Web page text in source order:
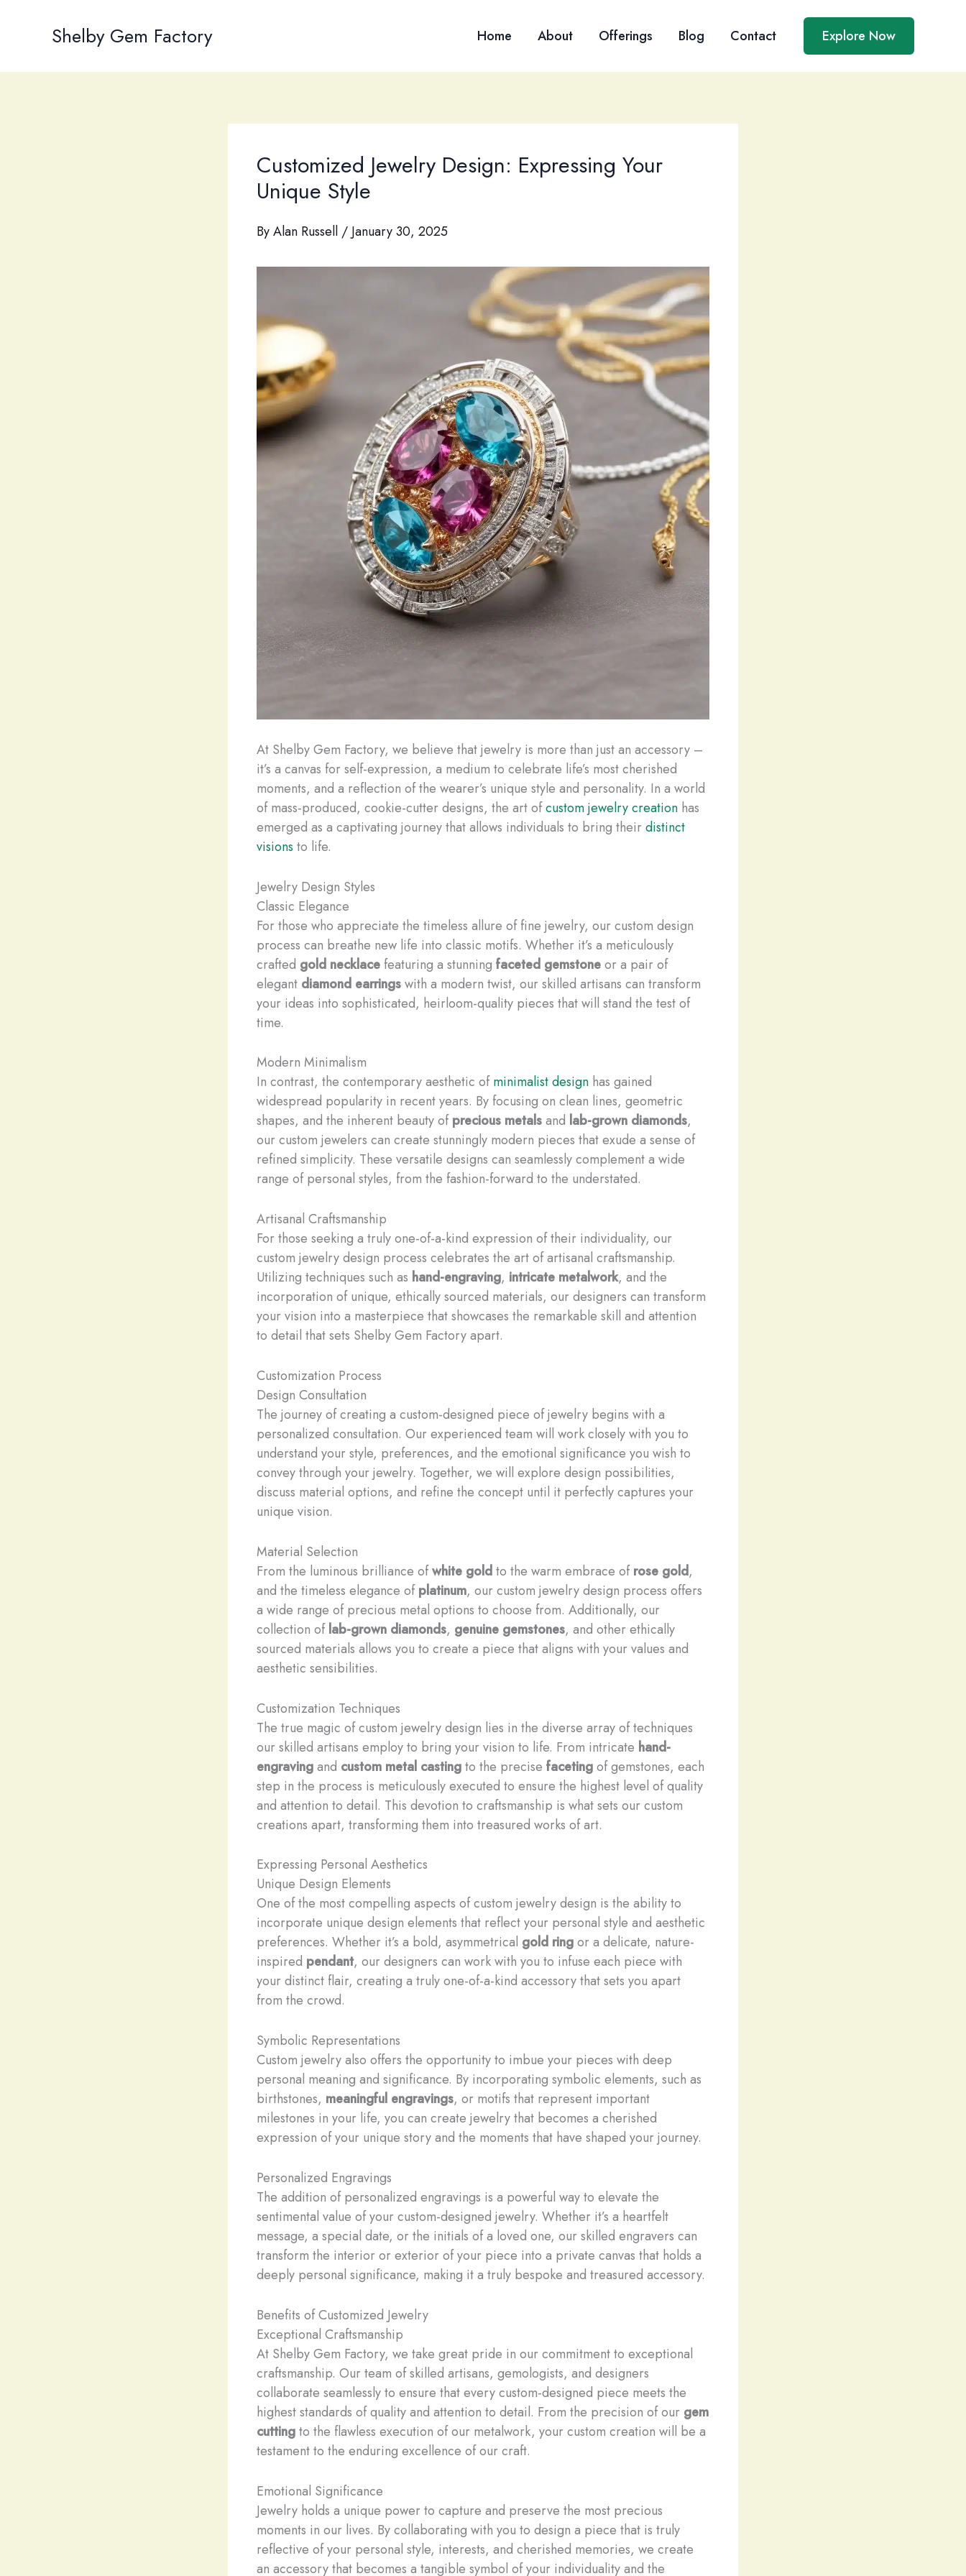
Shelby Gem Factory Home About Offerings Blog Contact Explore Now
Customized Jewelry Design: Expressing Your
Unique Style
ByAlan Russell / January 30, 2025
At Shelby Gem Factory, we believe that jewelry is more than just an accessory –
it’s a canvas for self-expression, a medium to celebrate life’s most cherished
moments, and a reflection of the wearer’s unique style and personality. In a world
of mass-produced, cookie-cutter designs, the art ofcustom jewelry creation has
emerged as a captivating journey that allows individuals to bring theirdistinct
visions to life.
Jewelry Design Styles
Classic Elegance
For those who appreciate the timeless allure of fine jewelry, our custom design
process can breathe new life into classic motifs. Whether it’s a meticulously
crafted gold necklace featuring a stunning faceted gemstoneor a pair of
elegant diamond earringswith a modern twist, our skilled artisans can transform
your ideas into sophisticated, heirloom-quality pieces that will stand the test of
time.
Modern Minimalism
In contrast, the contemporary aesthetic ofminimalist design has gained
widespread popularity in recent years. By focusing on clean lines, geometric
shapes, and the inherent beauty ofprecious metalsand lab-grown diamonds,
our custom jewelers can create stunningly modern pieces that exude a sense of
refined simplicity. These versatile designs can seamlessly complement a wide
range of personal styles, from the fashion-forward to the understated.
Artisanal Craftsmanship
For those seeking a truly one-of-a-kind expression of their individuality, our
custom jewelry design process celebrates the art of artisanal craftsmanship.
Utilizing techniques such as hand-engraving, intricate metalwork, and the
incorporation of unique, ethically sourced materials, our designers can transform
your vision into a masterpiece that showcases the remarkable skill and attention
to detail that sets Shelby Gem Factory apart.
Customization Process
Design Consultation
The journey of creating a custom-designed piece of jewelry begins with a
personalized consultation. Our experienced team will work closely with you to
understand your style, preferences, and the emotional significance you wish to
convey through your jewelry. Together, we will explore design possibilities,
discuss material options, and refine the concept until it perfectly captures your
unique vision.
Material Selection
From the luminous brilliance ofwhite goldto the warm embrace ofrose gold,
and the timeless elegance ofplatinum, our custom jewelry design process offers
a wide range of precious metal options to choose from. Additionally, our
collection oflab-grown diamonds, genuine gemstones, and other ethically
sourced materials allows you to create a piece that aligns with your values and
aesthetic sensibilities.
Customization Techniques
The true magic of custom jewelry design lies in the diverse array of techniques
our skilled artisans employ to bring your vision to life. From intricate hand-
engravingand custom metal castingto the precise facetingof gemstones, each
step in the process is meticulously executed to ensure the highest level of quality
and attention to detail. This devotion to craftsmanship is what sets our custom
creations apart, transforming them into treasured works of art.
Expressing Personal Aesthetics
Unique Design Elements
One of the most compelling aspects of custom jewelry design is the ability to
incorporate unique design elements that reflect your personal style and aesthetic
preferences. Whether it’s a bold, asymmetrical gold ringor a delicate, nature-
inspired pendant, our designers can work with you to infuse each piece with
your distinct flair, creating a truly one-of-a-kind accessory that sets you apart
from the crowd.
Symbolic Representations
Custom jewelry also offers the opportunity to imbue your pieces with deep
personal meaning and significance. By incorporating symbolic elements, such as
birthstones, meaningful engravings, or motifs that represent important
milestones in your life, you can create jewelry that becomes a cherished
expression of your unique story and the moments that have shaped your journey.
Personalized Engravings
The addition of personalized engravings is a powerful way to elevate the
sentimental value of your custom-designed jewelry. Whether it’s a heartfelt
message, a special date, or the initials of a loved one, our skilled engravers can
transform the interior or exterior of your piece into a private canvas that holds a
deeply personal significance, making it a truly bespoke and treasured accessory.
Benefits of Customized Jewelry
Exceptional Craftsmanship
At Shelby Gem Factory, we take great pride in our commitment to exceptional
craftsmanship. Our team of skilled artisans, gemologists, and designers
collaborate seamlessly to ensure that every custom-designed piece meets the
highest standards of quality and attention to detail. From the precision of our gem
cuttingto the flawless execution of our metalwork, your custom creation will be a
testament to the enduring excellence of our craft.
Emotional Significance
Jewelry holds a unique power to capture and preserve the most precious
moments in our lives. By collaborating with you to design a piece that is truly
reflective of your personal style, interests, and cherished memories, we create
an accessory that becomes a tangible symbol of your individuality and the